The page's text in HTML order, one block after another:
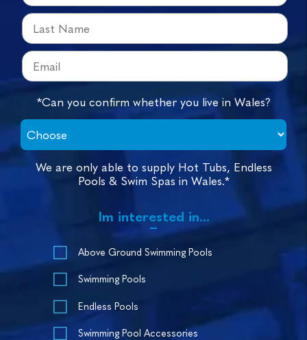
*Can you confirm whether you live in Wales?
We are only able to supply Hot Tubs, Endless
Pools & Swim Spas in Wales.*
Im interested in...
Above Ground Swimming Pools
Swimming Pools
Endless Pools
Swimming Pool Accessories